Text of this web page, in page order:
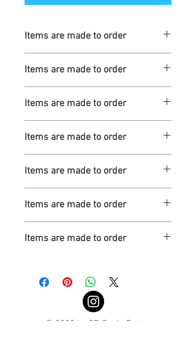
Items are made to order
Items are made to order
Items are made to order
Items are made to order
Items are made to order
Items are made to order
Items are made to order
© 2022 by 3D Scale Parts